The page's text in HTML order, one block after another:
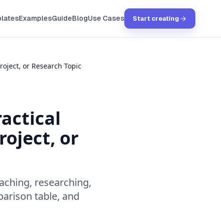
ExamplesGuideBlogUse Cases Start creating
or Research Topic
or
researching,
table, and